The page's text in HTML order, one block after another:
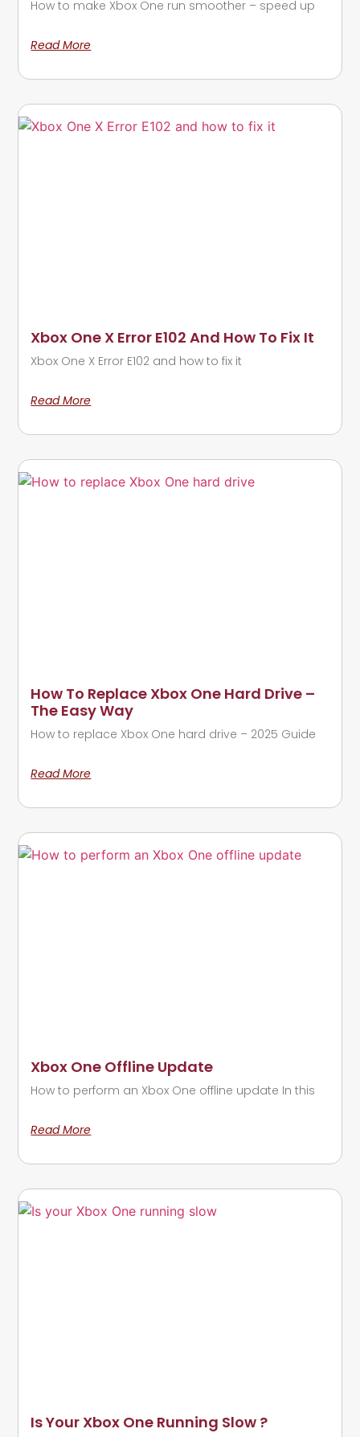
How to make Xbox One run smoother – speed up
Read More
Xbox One X Error E102 And How To Fix It
Xbox One X Error E102 and how to fix it
Read More
How To Replace Xbox One Hard Drive –
The Easy Way
How to replace Xbox One hard drive – 2025 Guide
Read More
Xbox One Offline Update
How to perform an Xbox One offline update In this
Read More
Is Your Xbox One Running Slow ?